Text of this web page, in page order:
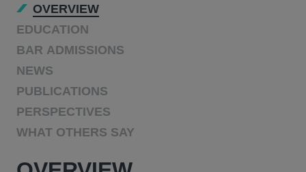
OVERVIEW
EDUCATION
BAR ADMISSIONS
NEWS
PUBLICATIONS
PERSPECTIVES
WHAT OTHERS SAY